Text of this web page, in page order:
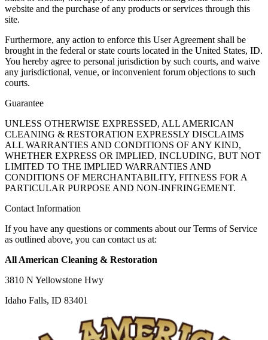
website and the purchase of any products or services through this
site.
Furthermore, any action to enforce this User Agreement shall be
brought in the federal or state courts located in the United States, ID.
You hereby agree to personal jurisdiction by such courts, and waive
any jurisdictional, venue, or inconvenient forum objections to such
courts.
Guarantee
UNLESS OTHERWISE EXPRESSED, ALL AMERICAN
CLEANING & RESTORATION EXPRESSLY DISCLAIMS
ALL WARRANTIES AND CONDITIONS OF ANY KIND,
WHETHER EXPRESS OR IMPLIED, INCLUDING, BUT NOT
LIMITED TO THE IMPLIED WARRANTIES AND
CONDITIONS OF MERCHANTABILITY, FITNESS FOR A
PARTICULAR PURPOSE AND NON-INFRINGEMENT.
Contact Information
If you have any questions or comments about our Terms of Service
as outlined above, you can contact us at:
All American Cleaning & Restoration
3810 N Yellowstone Hwy
Idaho Falls, ID 83401